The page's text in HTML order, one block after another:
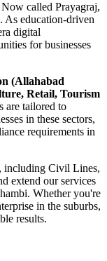
Now called Prayagraj,
As education-driven
digital
for businesses
(Allahabad
Retail, Tourism
are tailored to
in these sectors,
requirements in
, including Civil Lines,
extend our services
. Whether you're
in the suburbs,
results.